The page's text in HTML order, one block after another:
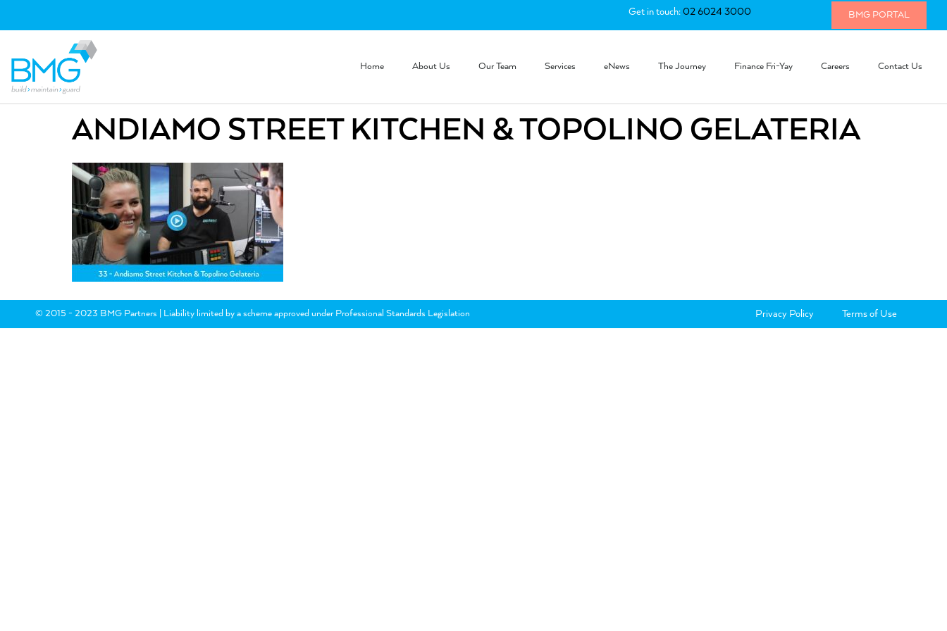
Get in touch:02 6024 3000 BMG PORTAL
Home About Us Our Team Services eNews The Journey Finance Fri-Yay Careers Contact Us
ANDIAMO STREET KITCHEN & TOPOLINO GELATERIA
© 2015 - 2023 BMG Partners | Liability limited by a scheme approved under Professional Standards Legislation Privacy Policy Terms of Use